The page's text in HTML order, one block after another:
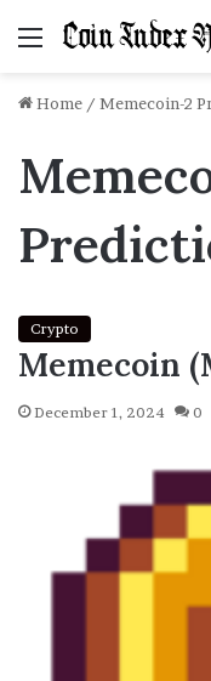
Menu
Home / Memecoin-2
Crypto
Memecoin
December 1, 2024 0